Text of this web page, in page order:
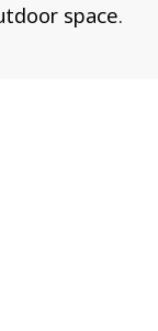
space.